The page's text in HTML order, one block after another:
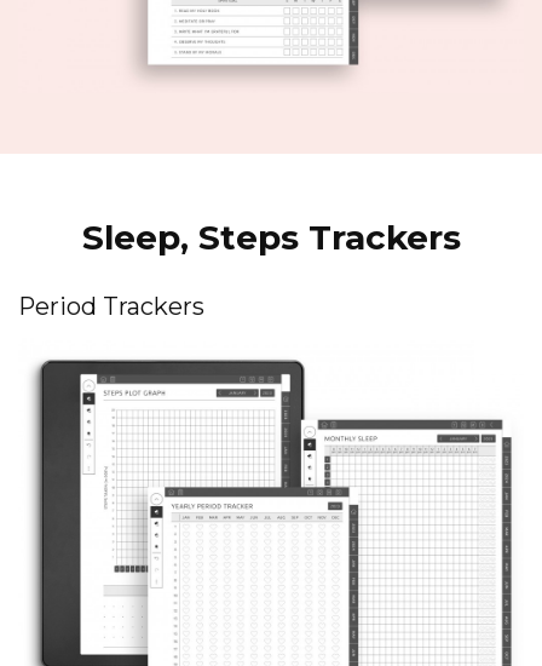
Sleep, Steps Trackers
Period Trackers